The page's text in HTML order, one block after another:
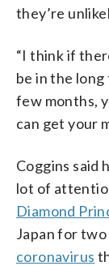
they’re
“I think if
be in the
few months,
can get your
Coggins said
lot of
Diamond
Japan for
coronavirus